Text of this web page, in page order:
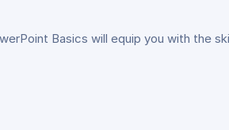
Basics will equip you with the